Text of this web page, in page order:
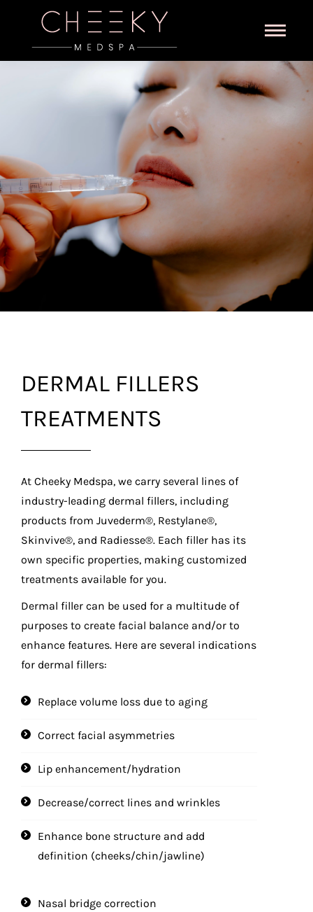
DERMAL FILLERS
TREATMENTS
At Cheeky Medspa, we carry several lines of
industry-leading dermal fillers, including
products from Juvederm®, Restylane®,
Skinvive®, and Radiesse®. Each filler has its
own specific properties, making customized
treatments available for you.
Dermal filler can be used for a multitude of
purposes to create facial balance and/or to
enhance features. Here are several indications
for dermal fillers:
Replace volume loss due to aging
Correct facial asymmetries
Lip enhancement/hydration
Decrease/correct lines and wrinkles
Enhance bone structure and add
definition (cheeks/chin/jawline)
Nasal bridge correction